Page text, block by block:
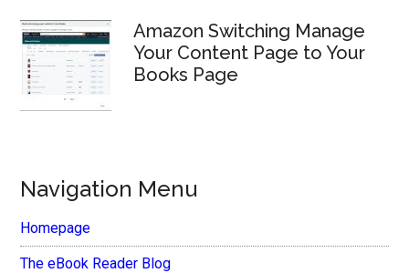
Amazon Switching Manage
Your Content Page to Your
Books Page
Navigation Menu
Homepage
The eBook Reader Blog